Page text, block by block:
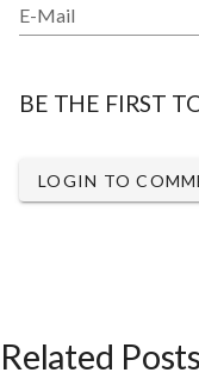
E-Mail
BE THE FIRST
LOGIN TO
Related Posts